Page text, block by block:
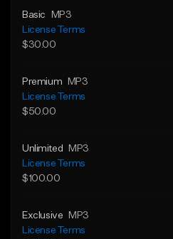
Basic
MP3
License Terms
$30.00
Premium
MP3
License Terms
$50.00
Unlimited
MP3
License Terms
$100.00
Exclusive
MP3
License Terms